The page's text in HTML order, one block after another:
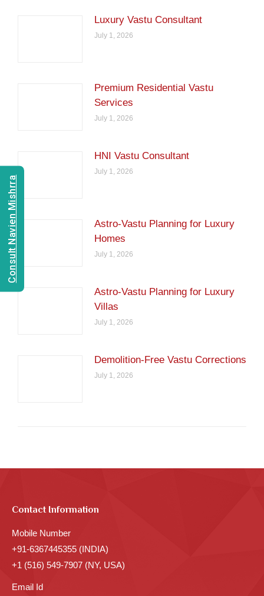
Luxury Vastu Consultant
July 1, 2026
Premium Residential Vastu
Services
July 1, 2026
HNI Vastu Consultant
July 1, 2026
Astro-Vastu Planning for Luxury
Homes
July 1, 2026
Astro-Vastu Planning for Luxury
Villas
July 1, 2026
Demolition-Free Vastu Corrections
July 1, 2026
Contact Information
Mobile Number
+91-6367445355 (INDIA)
+1 (516) 549-7907 (NY, USA)
Email Id
Consult Navien Mishrra